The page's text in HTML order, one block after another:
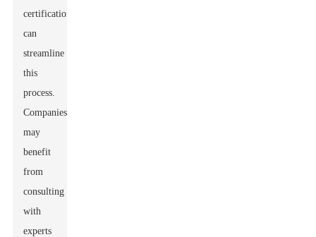
certification
can
streamline
this
process.
Companies
may
benefit
from
consulting
with
experts